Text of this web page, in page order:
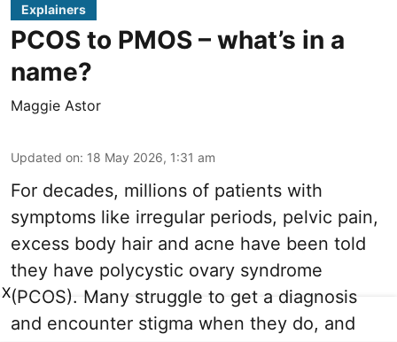
Explainers
PCOS to PMOS – what’s in a
name?
Maggie Astor
Updated on: 18 May 2026, 1:31 am
For decades, millions of patients with
symptoms like irregular periods, pelvic pain,
excess body hair and acne have been told
they have polycystic ovary syndrome
(PCOS). Many struggle to get a diagnosis
and encounter stigma when they do, and
X